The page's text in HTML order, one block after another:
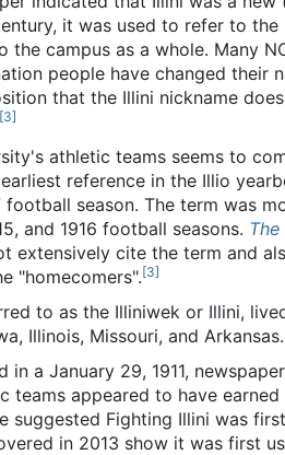
it was used to refer to the
campus as a whole. Many
people have changed their
that the Illini nickname
[3]
athletic teams seems to
reference in the Illio
season. The term was
and 1916 football seasons.
extensively cite the term and
"homecomers".[3]
to as the Illiniwek or Illini,
Illinois, Missouri, and Arkansas.
in a January 29, 1911,
teams appeared to have
suggested Fighting Illini was
in 2013 show it was first